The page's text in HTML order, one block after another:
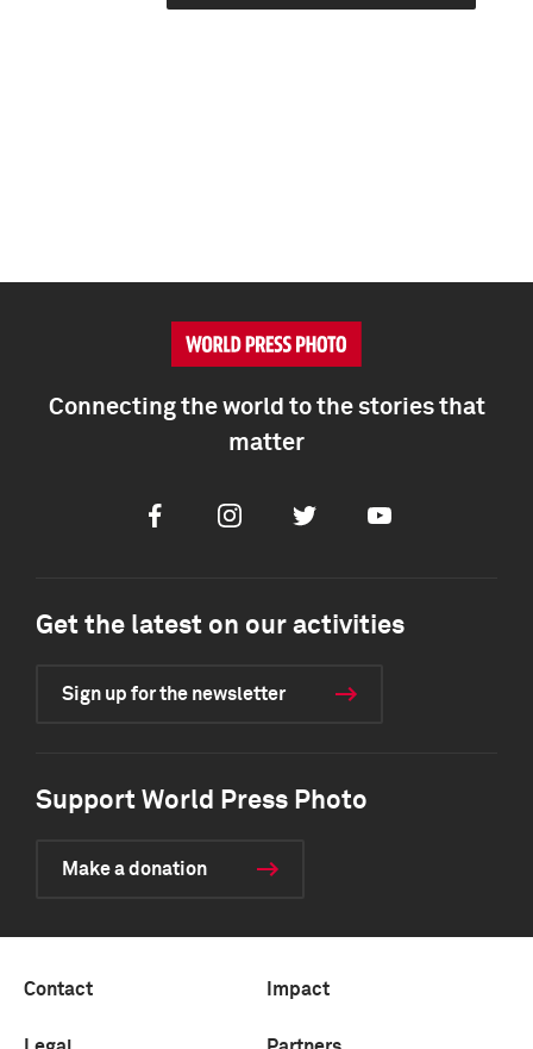
Connecting the world to the stories that
matter
FacebookInstagramTwitter Youtube
Get the latest on our activities
Sign up for the newsletter
Support World Press Photo
Make a donation
Contact Impact